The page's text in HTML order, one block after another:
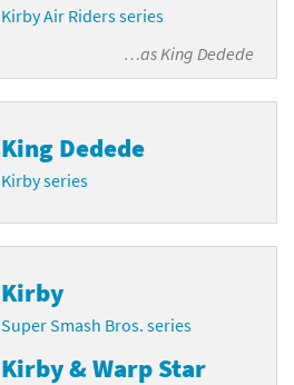
Kirby Air Riders series
…asKing Dedede
King Dedede
Kirby series
Kirby
Super Smash Bros. series
Kirby & Warp Star